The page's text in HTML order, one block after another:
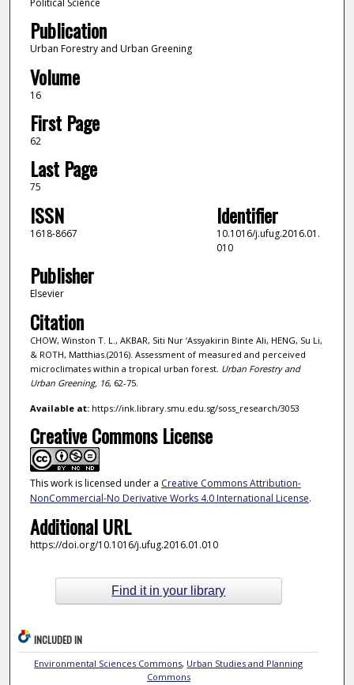
Publication
Urban Forestry and Urban Greening
Volume
16
First Page
62
Last Page
75
ISSN
1618-8667
Identifier
10.1016/j.ufug.2016.01.
010
Publisher
Elsevier
Citation
CHOW, Winston T. L., AKBAR, Siti Nur ‘Assyakirin Binte Ali, HENG, Su Li,
& ROTH, Matthias.(2016). Assessment of measured and perceived
microclimates within a tropical urban forest. Urban Forestry and
Urban Greening, 16, 62-75.
Available at:https://ink.library.smu.edu.sg/soss_research/3053
Creative Commons License
This work is licensed under a Creative Commons Attribution-
NonCommercial-No Derivative Works 4.0 International License.
Additional URL
https://doi.org/10.1016/j.ufug.2016.01.010
Find it in your library
INCLUDED IN
Environmental Sciences Commons, Urban Studies and Planning
Commons